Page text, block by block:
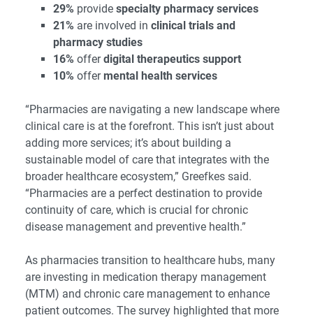
29% provide specialty pharmacy services
21% are involved in clinical trials and
pharmacy studies
16% offerdigital therapeutics support
10% offer mental health services
“Pharmacies are navigating a new landscape where
clinical care is at the forefront. This isn’t just about
adding more services; it’s about building a
sustainable model of care that integrates with the
broader healthcare ecosystem,” Greefkes said.
“Pharmacies are a perfect destination to provide
continuity of care, which is crucial for chronic
disease management and preventive health.”
As pharmacies transition to healthcare hubs, many
are investing in medication therapy management
(MTM) and chronic care management to enhance
patient outcomes. The survey highlighted that more